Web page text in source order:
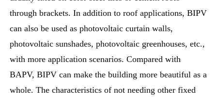
through brackets. In addition to roof applications, BIPV
can also be used as photovoltaic curtain walls,
photovoltaic sunshades, photovoltaic greenhouses, etc.,
with more application scenarios. Compared with
BAPV, BIPV can make the building more beautiful as a
whole. The characteristics of not needing other fixed